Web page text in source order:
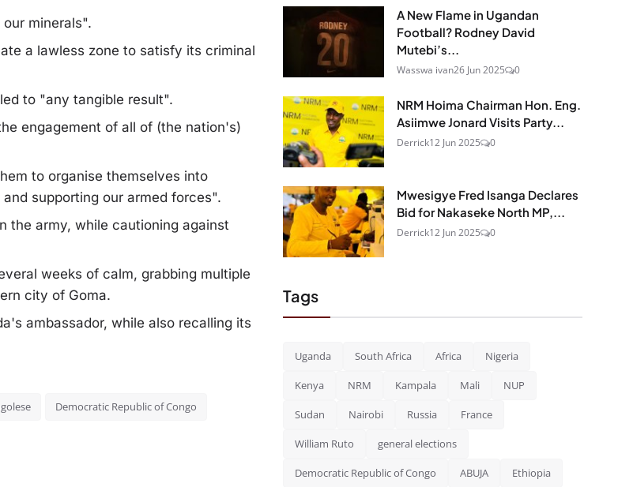
minerals".
a lawless zone to satisfy its criminal
to "any tangible result".
engagement of all of (the nation's)
to organise themselves into
supporting our armed forces".
the army, while cautioning against
weeks of calm, grabbing multiple
city of Goma.
ambassador, while also recalling its
Democratic Republic of Congo
A New Flame in Ugandan
Football? Rodney David
Mutebi’s...
Wasswa ivan26 Jun 2025 0
NRM Hoima Chairman Hon. Eng.
Asiimwe Jonard Visits Party...
Derrick12 Jun 2025 0
Mwesigye Fred Isanga Declares
Bid for Nakaseke North MP,...
Derrick12 Jun 2025 0
Tags
Uganda South Africa Africa Nigeria
Kenya NRM Kampala Mali NUP
Sudan Nairobi Russia France
William Ruto general elections
Democratic Republic of Congo ABUJA Ethiopia